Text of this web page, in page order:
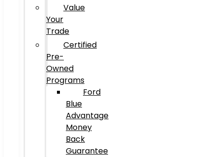
Value
Your
Trade
Certified
Pre-
Owned
Programs
Ford
Blue
Advantage
Money
Back
Guarantee